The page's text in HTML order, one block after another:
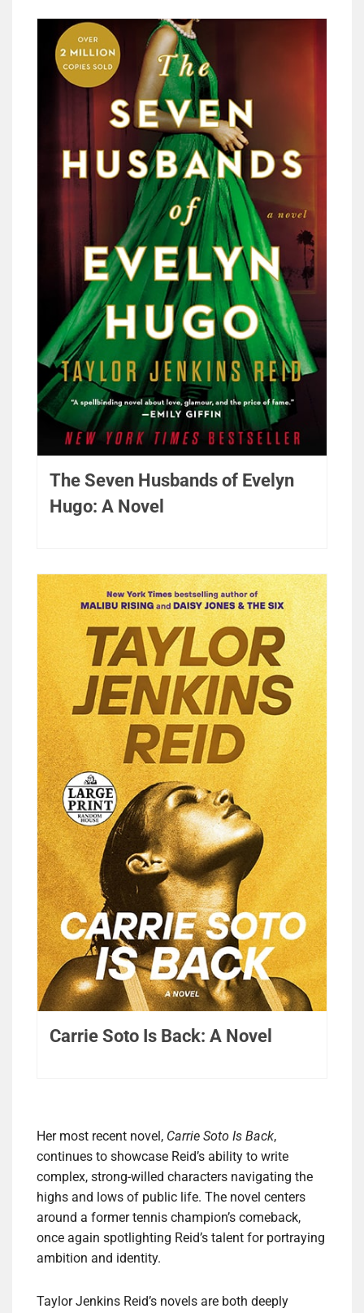
The Seven Husbands of Evelyn
Hugo: A Novel
Carrie Soto Is Back: A Novel
Her most recent novel, Carrie Soto Is Back,
continues to showcase Reid’s ability to write
complex, strong-willed characters navigating the
highs and lows of public life. The novel centers
around a former tennis champion’s comeback,
once again spotlighting Reid’s talent for portraying
ambition and identity.
Taylor Jenkins Reid’s novels are both deeply